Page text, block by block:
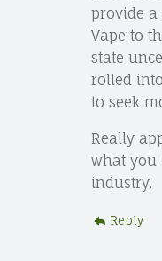
provide a
Vape to
state
rolled
to seek
Really
what you
industry.
Reply